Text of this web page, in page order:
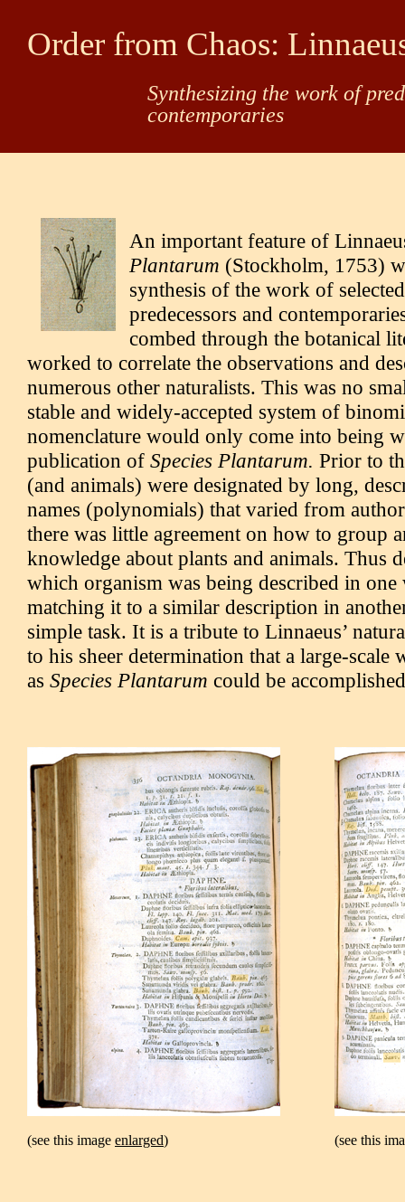
Order from Chaos:
Synthesizing the work of
contemporaries
An important feature of
Plantarum (Stockholm, 1753)
synthesis of the work of selected
predecessors and
combed through the botanical
worked to correlate the observations and
numerous other naturalists. This was no
stable and widely-accepted system of
nomenclature would only come into being
publication of Species Plantarum. Prior to
(and animals) were designated by long,
names (polynomials) that varied from
there was little agreement on how to group
knowledge about plants and animals. Thus
which organism was being described in
matching it to a similar description in
simple task. It is a tribute to Linnaeus’
to his sheer determination that a large-scale
as Species Plantarum could be
(see this image enlarged) (see this